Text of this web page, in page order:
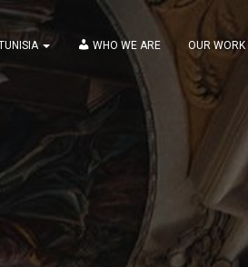
WHO WE ARE OUR WORK